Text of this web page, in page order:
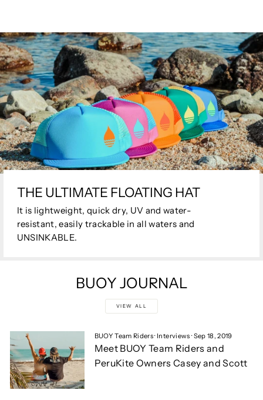
THE ULTIMATE FLOATING HAT
It is lightweight, quick dry, UV and water-
resistant, easily trackable in all waters and
UNSINKABLE.
BUOY JOURNAL
VIEW ALL
BUOY Team Riders· Interviews ·Sep 18, 2019
Meet BUOY Team Riders and
PeruKite Owners Casey and Scott